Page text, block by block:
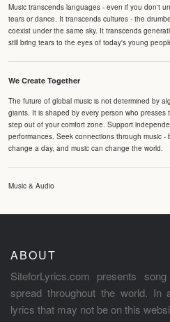
Music transcends languages - even if you don't
tears or dance. It transcends cultures - the
coexist under the same sky. It transcends
still bring tears to the eyes of today's young
We Create Together
The future of global music is not determined by
giants. It is shaped by every person who presses
step out of your comfort zone. Support
performances. Seek connections through music
change a day, and music can change the world.
Music & Audio
ABOUT
SiteforLyrics.com presents
spread throughout the world. In
lyrics that may not be on this